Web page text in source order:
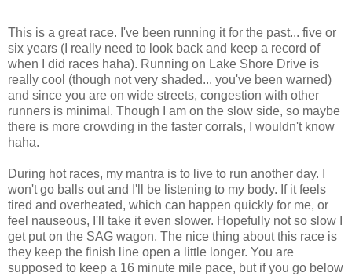
This is a great race. I've been running it for the past... five or
six years (I really need to look back and keep a record of
when I did races haha). Running on Lake Shore Drive is
really cool (though not very shaded... you've been warned)
and since you are on wide streets, congestion with other
runners is minimal. Though I am on the slow side, so maybe
there is more crowding in the faster corrals, I wouldn't know
haha.
During hot races, my mantra is to live to run another day. I
won't go balls out and I'll be listening to my body. If it feels
tired and overheated, which can happen quickly for me, or
feel nauseous, I'll take it even slower. Hopefully not so slow I
get put on the SAG wagon. The nice thing about this race is
they keep the finish line open a little longer. You are
supposed to keep a 16 minute mile pace, but if you go below